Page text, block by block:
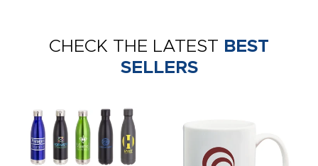
CHECK THE LATEST BEST
SELLERS